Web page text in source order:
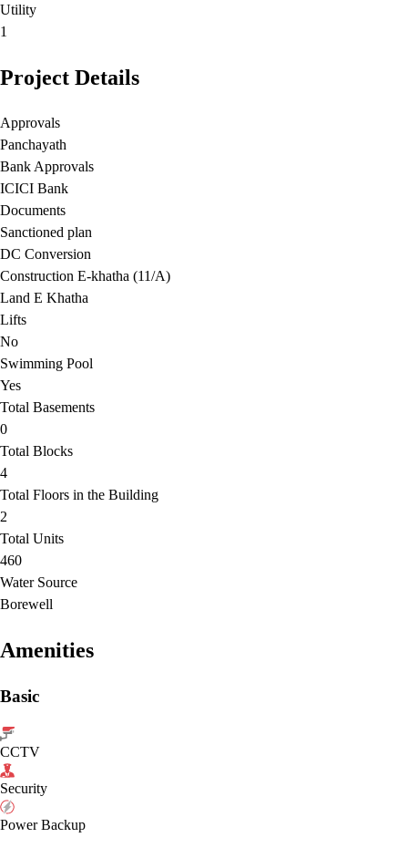
Utility
1
Project Details
Approvals
Panchayath
Bank Approvals
ICICI Bank
Documents
Sanctioned plan
DC Conversion
Construction E-khatha (11/A)
Land E Khatha
Lifts
No
Swimming Pool
Yes
Total Basements
0
Total Blocks
4
Total Floors in the Building
2
Total Units
460
Water Source
Borewell
Amenities
Basic
CCTV
Security
Power Backup